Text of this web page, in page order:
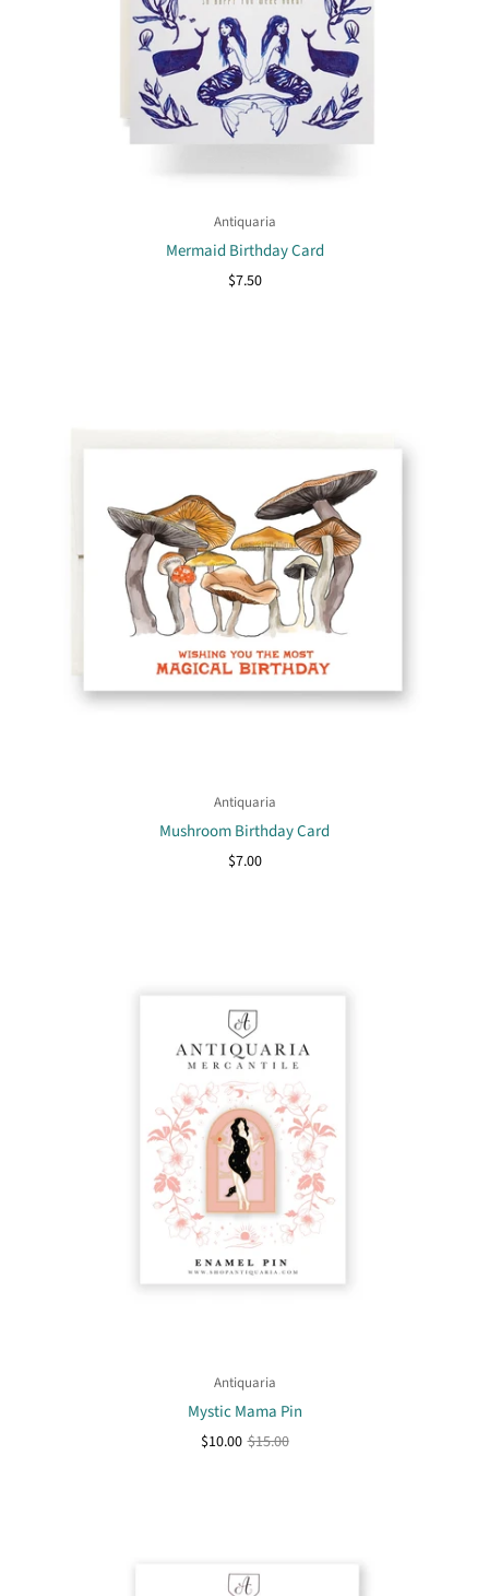
Antiquaria
Mermaid Birthday Card
$7.50
Antiquaria
Mushroom Birthday Card
$7.00
Antiquaria
Mystic Mama Pin
$10.00 $15.00